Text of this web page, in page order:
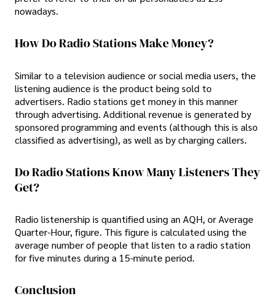
nowadays.
How Do Radio Stations Make Money?
Similar to a television audience or social media users, the
listening audience is the product being sold to
advertisers. Radio stations get money in this manner
through advertising. Additional revenue is generated by
sponsored programming and events (although this is also
classified as advertising), as well as by charging callers.
Do Radio Stations Know Many Listeners They
Get?
Radio listenership is quantified using an AQH, or Average
Quarter-Hour, figure. This figure is calculated using the
average number of people that listen to a radio station
for five minutes during a 15-minute period.
Conclusion